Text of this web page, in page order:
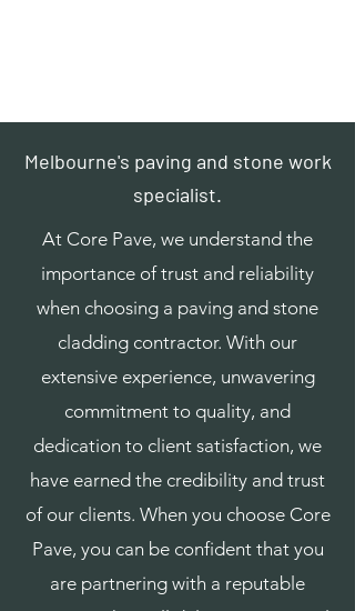
Melbourne's paving and stone work
specialist.
At Core Pave, we understand the
importance of trust and reliability
when choosing a paving and stone
cladding contractor. With our
extensive experience, unwavering
commitment to quality, and
dedication to client satisfaction, we
have earned the credibility and trust
of our clients. When you choose Core
Pave, you can be confident that you
are partnering with a reputable